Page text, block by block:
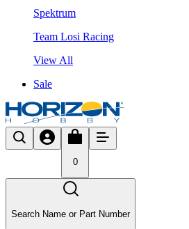
Spektrum
Team Losi Racing
View All
Sale
0
Search Name or Part Number